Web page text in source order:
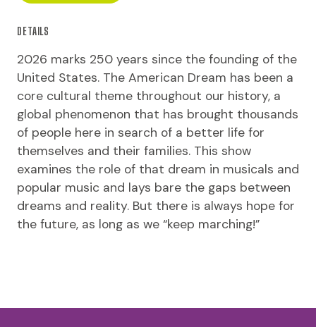
DETAILS
2026 marks 250 years since the founding of the
United States. The American Dream has been a
core cultural theme throughout our history, a
global phenomenon that has brought thousands
of people here in search of a better life for
themselves and their families. This show
examines the role of that dream in musicals and
popular music and lays bare the gaps between
dreams and reality. But there is always hope for
the future, as long as we “keep marching!”